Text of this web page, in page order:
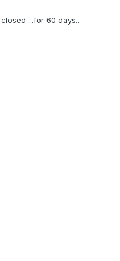
...for 60 days..